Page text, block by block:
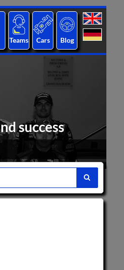
Teams Cars Blog
success